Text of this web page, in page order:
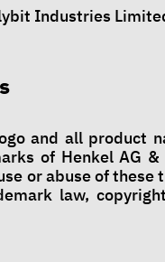
Industries
and all product
of Henkel AG
or abuse of
law,